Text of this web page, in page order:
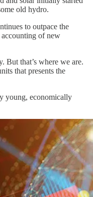
old hydro.
to outpace the
of new
But that’s where we are.
that presents the
young, economically